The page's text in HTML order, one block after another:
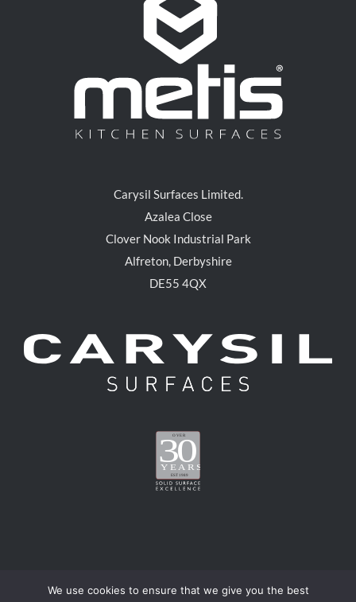
Carysil Surfaces Limited.
Azalea Close
Clover Nook Industrial Park
Alfreton, Derbyshire
DE55 4QX
We use cookies to ensure that we give you the best